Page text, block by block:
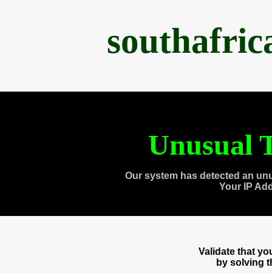
Unusual
Our system has detected an
Your IP
Validate that
by solving